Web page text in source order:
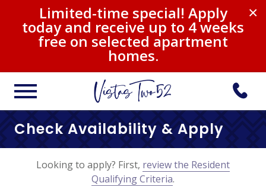
×
Limited-time special! Apply
today and receive up to 4 weeks
free on selected apartment
homes.
Check Availability & Apply
Looking to apply? First, review the Resident
Qualifying Criteria.